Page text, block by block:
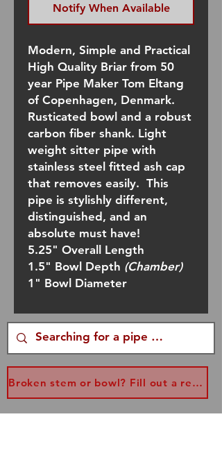
Notify When Available
Modern, Simple and Practical
High Quality Briar from 50
year Pipe Maker Tom Eltang
of Copenhagen, Denmark.
Rusticated bowl and a robust
carbon fiber shank. Light
weight sitter pipe with
stainless steel fitted ash cap
that removes easily. This
pipe is stylishly different,
distinguished, and an
absolute must have!
5.25" Overall Length
1.5" Bowl Depth (Chamber)
1" Bowl Diameter
Broken stem or bowl? Fill out a replacement form...